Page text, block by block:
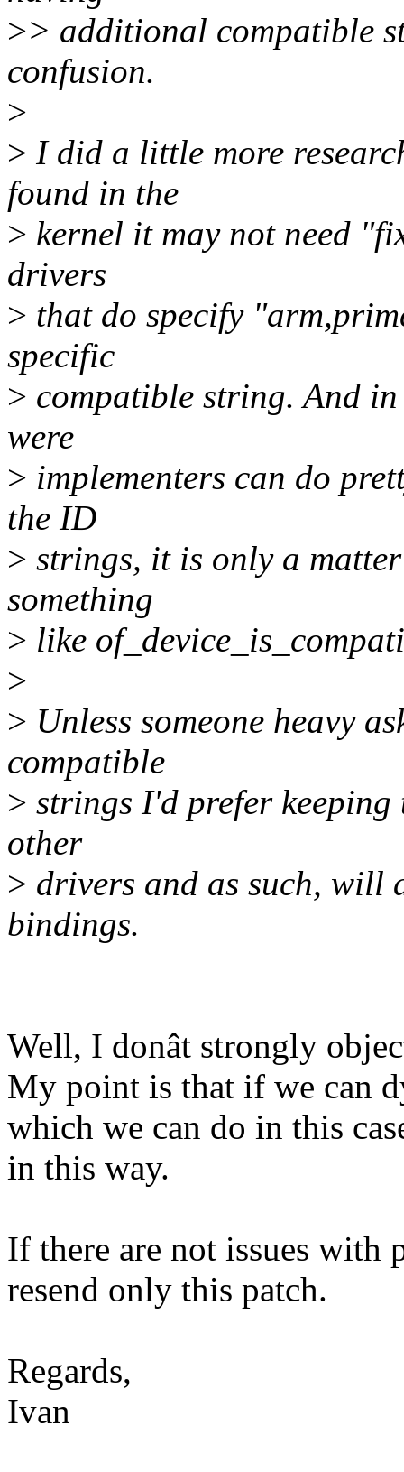
>> additional compatible
confusion.
>
> I did a little more
found in the
> kernel it may not need
drivers
> that do specify
specific
> compatible string. And in
were
> implementers can do
the ID
> strings, it is only a
something
> like
>
> Unless someone heavy
compatible
> strings I'd prefer
other
> drivers and as such, will
bindings.
Well, I donât strongly
My point is that if we can
which we can do in this
in this way.
If there are not issues
resend only this patch.
Regards,
Ivan